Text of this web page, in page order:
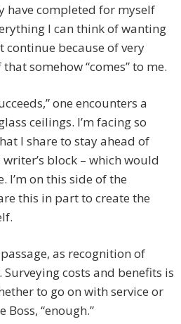
have completed for myself
I can think of wanting
continue because of very
somehow “comes” to me.
one encounters a
ceilings. I’m facing so
I share to stay ahead of
block – which would
I’m on this side of the
this in part to create the
as recognition of
costs and benefits is
to go on with service or
“enough.”